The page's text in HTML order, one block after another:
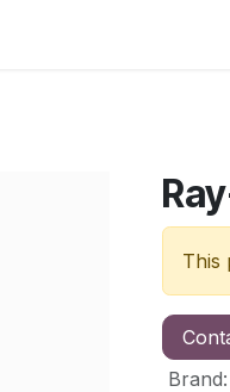
This
Brand: